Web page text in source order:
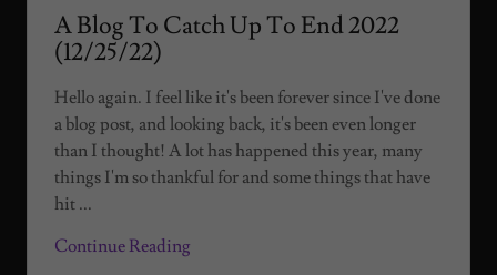
A Blog To Catch Up To End 2022
(12/25/22)
Hello again. I feel like it's been forever since I've done
a blog post, and looking back, it's been even longer
than I thought! A lot has happened this year, many
things I'm so thankful for and some things that have
hit ...
Continue Reading